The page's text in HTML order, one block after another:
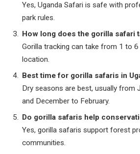
Yes, Uganda Safari is safe with
park rules.
How long does the gorilla safari
Gorilla tracking can take from 1 to
location.
Best time for gorilla safaris in
Dry seasons are best, usually from
and December to February.
Do gorilla safaris help
Yes, gorilla safaris support forest
communities.